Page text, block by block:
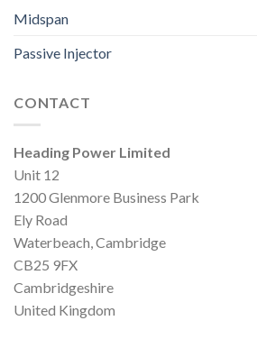
Midspan
Passive Injector
CONTACT
Heading Power Limited
Unit 12
1200 Glenmore Business Park
Ely Road
Waterbeach, Cambridge
CB25 9FX
Cambridgeshire
United Kingdom